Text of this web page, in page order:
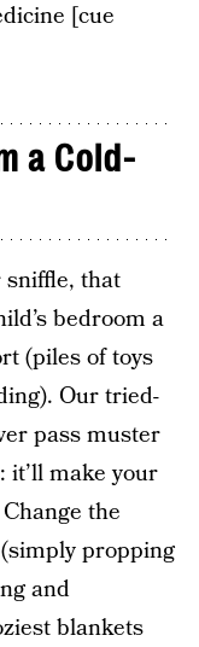
[cue
a Cold-
sniffle, that
bedroom a
(piles of toys
Our tried-
pass muster
it’ll make your
the
propping
and
blankets